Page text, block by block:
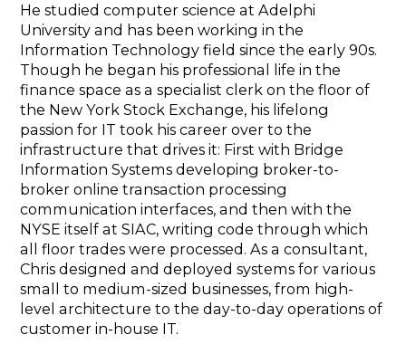
He studied computer science at Adelphi
University and has been working in the
Information Technology field since the early 90s.
Though he began his professional life in the
finance space as a specialist clerk on the floor of
the New York Stock Exchange, his lifelong
passion for IT took his career over to the
infrastructure that drives it: First with Bridge
Information Systems developing broker-to-
broker online transaction processing
communication interfaces, and then with the
NYSE itself at SIAC, writing code through which
all floor trades were processed. As a consultant,
Chris designed and deployed systems for various
small to medium-sized businesses, from high-
level architecture to the day-to-day operations of
customer in-house IT.